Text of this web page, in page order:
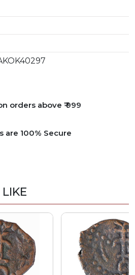
orders above ₹ 999
are 100% Secure